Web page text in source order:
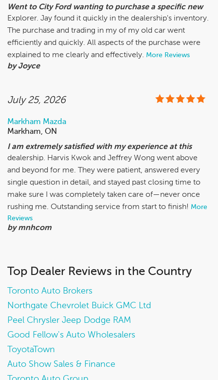
Went to City Ford wanting to purchase a specific new
Explorer. Jay found it quickly in the dealership's inventory.
The purchase and trading in my of my old car went
efficiently and quickly. All aspects of the purchase were
explained to me clearly and effectively. More Reviews
by Joyce
July 25, 2026
Markham Mazda
Markham, ON
​I am extremely satisfied with my experience at this
dealership. Harvis Kwok and Jeffrey Wong went above
and beyond for me. They were patient, answered every
single question in detail, and stayed past closing time to
make sure I was completely taken care of—never once
rushing me. Outstanding service from start to finish! More
Reviews
by mnhcom
Top Dealer Reviews in the Country
Toronto Auto Brokers
Northgate Chevrolet Buick GMC Ltd
Peel Chrysler Jeep Dodge RAM
Good Fellow's Auto Wholesalers
ToyotaTown
Auto Show Sales & Finance